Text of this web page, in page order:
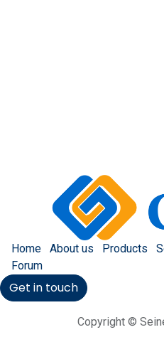
Home About us Products
Forum
Get in touch
Copyright ©